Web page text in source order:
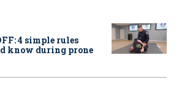
4 simple rules
know during prone